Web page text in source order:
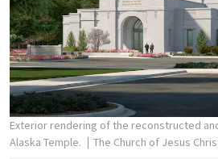
Exterior rendering of the reconstructed
Alaska Temple.
The Church of Jesus